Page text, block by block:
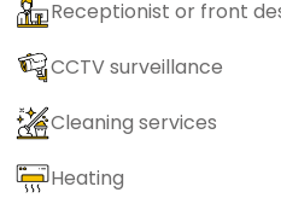
Receptionist or front
CCTV surveillance
Cleaning services
Heating